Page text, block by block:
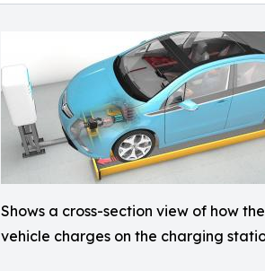
Shows a cross-section view of how the
vehicle charges on the charging